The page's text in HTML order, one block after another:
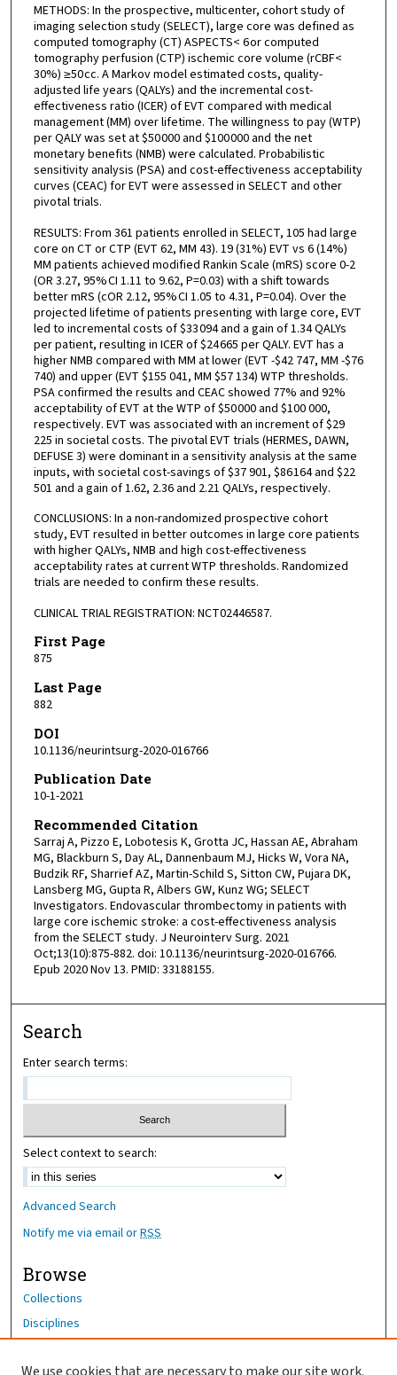
METHODS: In the prospective, multicenter, cohort study of
imaging selection study (SELECT), large core was defined as
computed tomography (CT) ASPECTS< 6 or computed
tomography perfusion (CTP) ischemic core volume (rCBF<
30%) ≥50 cc. A Markov model estimated costs, quality-
adjusted life years (QALYs) and the incremental cost-
effectiveness ratio (ICER) of EVT compared with medical
management (MM) over lifetime. The willingness to pay (WTP)
per QALY was set at $50 000 and $100 000 and the net
monetary benefits (NMB) were calculated. Probabilistic
sensitivity analysis (PSA) and cost-effectiveness acceptability
curves (CEAC) for EVT were assessed in SELECT and other
pivotal trials.
RESULTS: From 361 patients enrolled in SELECT, 105 had large
core on CT or CTP (EVT 62, MM 43). 19 (31%) EVT vs 6 (14%)
MM patients achieved modified Rankin Scale (mRS) score 0-2
(OR 3.27, 95% CI 1.11 to 9.62, P=0.03) with a shift towards
better mRS (cOR 2.12, 95% CI 1.05 to 4.31, P=0.04). Over the
projected lifetime of patients presenting with large core, EVT
led to incremental costs of $33 094 and a gain of 1.34 QALYs
per patient, resulting in ICER of $24 665 per QALY. EVT has a
higher NMB compared with MM at lower (EVT -$42 747, MM -$76
740) and upper (EVT $155 041, MM $57 134) WTP thresholds.
PSA confirmed the results and CEAC showed 77% and 92%
acceptability of EVT at the WTP of $50 000 and $100 000,
respectively. EVT was associated with an increment of $29
225 in societal costs. The pivotal EVT trials (HERMES, DAWN,
DEFUSE 3) were dominant in a sensitivity analysis at the same
inputs, with societal cost-savings of $37 901, $86 164 and $22
501 and a gain of 1.62, 2.36 and 2.21 QALYs, respectively.
CONCLUSIONS: In a non-randomized prospective cohort
study, EVT resulted in better outcomes in large core patients
with higher QALYs, NMB and high cost-effectiveness
acceptability rates at current WTP thresholds. Randomized
trials are needed to confirm these results.
CLINICAL TRIAL REGISTRATION: NCT02446587.
First Page
875
Last Page
882
DOI
10.1136/neurintsurg-2020-016766
Publication Date
10-1-2021
Recommended Citation
Sarraj A, Pizzo E, Lobotesis K, Grotta JC, Hassan AE, Abraham
MG, Blackburn S, Day AL, Dannenbaum MJ, Hicks W, Vora NA,
Budzik RF, Sharrief AZ, Martin-Schild S, Sitton CW, Pujara DK,
Lansberg MG, Gupta R, Albers GW, Kunz WG; SELECT
Investigators. Endovascular thrombectomy in patients with
large core ischemic stroke: a cost-effectiveness analysis
from the SELECT study. J Neurointerv Surg. 2021
Oct;13(10):875-882. doi: 10.1136/neurintsurg-2020-016766.
Epub 2020 Nov 13. PMID: 33188155.
Search
Enter search terms:
Select context to search:
Advanced Search
Notify me via email orRSS
Browse
Collections
Disciplines